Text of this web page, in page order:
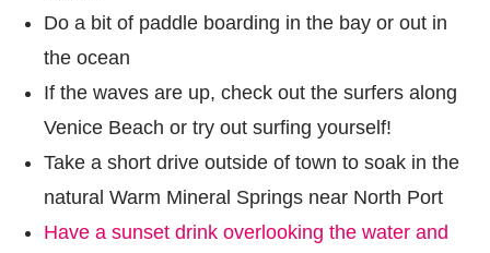
Do a bit of paddle boarding in the bay or out in
the ocean
If the waves are up, check out the surfers along
Venice Beach or try out surfing yourself!
Take a short drive outside of town to soak in the
natural Warm Mineral Springs near North Port
Have a sunset drink overlooking the water and